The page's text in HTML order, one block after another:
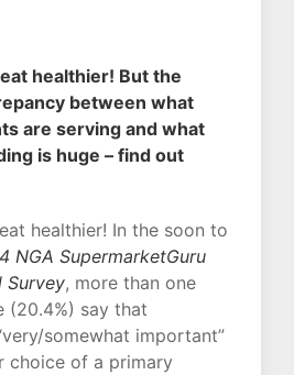
healthier! But the
between what
are serving and what
is huge – find out
healthier! In the soon to
NGA SupermarketGuru
Survey, more than one
(20.4%) say that
somewhat important”
choice of a primary